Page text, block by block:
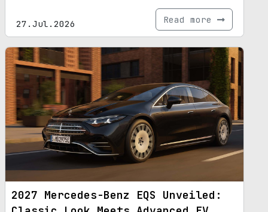
27.Jul.2026 Read more
2027 Mercedes-Benz EQS Unveiled: